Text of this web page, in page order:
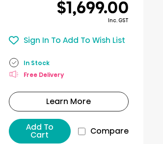
$1,699.00
Inc. GST
Sign In To Add To Wish List
In Stock
Free Delivery
Learn More
Add To
Cart Compare